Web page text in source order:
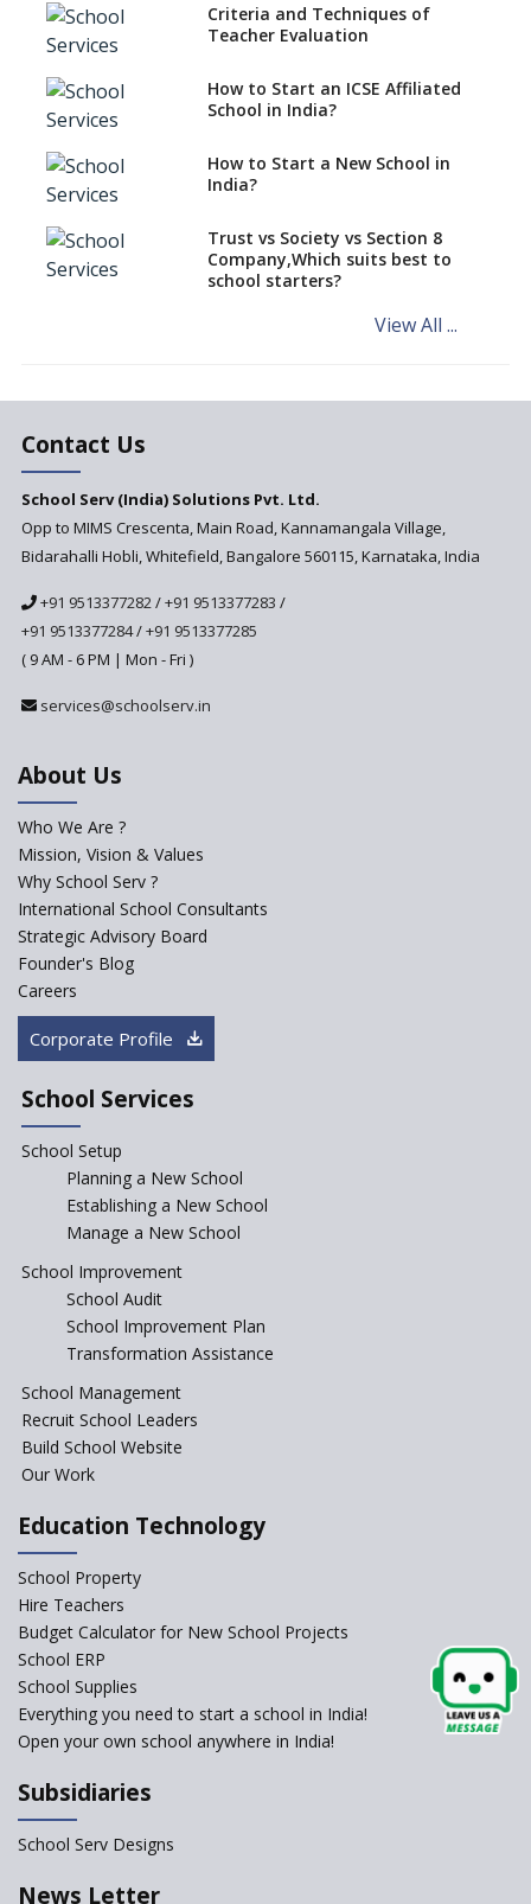
CBSE schools registering with
EPFO to benefit teachers, staff
Schools cannot have coaching
classes run in their premises,
says CBSE directive
Mandatory Learning of
Kannada in the CBSE/ICSE
Challenged in the High Court
NCERT Led Review of NCF 2005
on the Cards
Andhra Pradesh's Talliki
Updated NCERT Textbooks
Anticipated to be
Implemented in 2024–2025
Framework to be Implemented
from Academic Year 2024-25
Department
ASER 2023 Unveils Educational
Challenges and Pathways for
Rural India's Youth
Incentivizing Girl’s Education
are Unique and Innovative
The Tamil Nadu Model of
Start the New Academic
Session Before April 2023
Affiliated Schools Without
Prior Approval of the Board
change of subjects in class 10
Understanding the Relative
Criteria and Techniques of
Teacher Evaluation
How to Start an ICSE Affiliated
School in India?
How to Start a New School in
India?
Trust vs Society vs Section 8
Company,Which suits best to
school starters?
View All ...
Contact Us
School Serv (India) Solutions Pvt. Ltd.
Opp to MIMS Crescenta, Main Road, Kannamangala Village,
Bidarahalli Hobli, Whitefield, Bangalore 560115, Karnataka, India
+91 9513377282/+91 9513377283 /
+91 9513377284/+91 9513377285
( 9 AM - 6 PM | Mon - Fri )
services@schoolserv.in
About Us
Who We Are ?
Mission, Vision & Values
Why School Serv ?
International School Consultants
Strategic Advisory Board
Founder's Blog
Careers
Corporate Profile
School Services
School Setup
Planning a New School
Establishing a New School
Manage a New School
School Improvement
School Audit
School Improvement Plan
Transformation Assistance
School Management
Recruit School Leaders
Build School Website
Our Work
Education Technology
School Property
Hire Teachers
Budget Calculator for New School Projects
School ERP
School Supplies
Everything you need to start a school in India!
Open your own school anywhere in India!
Subsidiaries
School Serv Designs
News Letter